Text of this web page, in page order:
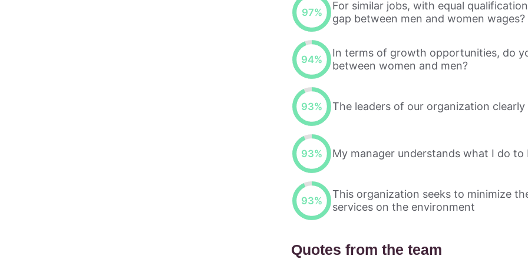
97%
For similar jobs, with equal
gap between men and women wages?
94%
In terms of growth opportunities, do
between women and men?
93% The leaders of our organization
93% My manager understands what I do
93%
This organization seeks to minimize
services on the environment
Quotes from the team